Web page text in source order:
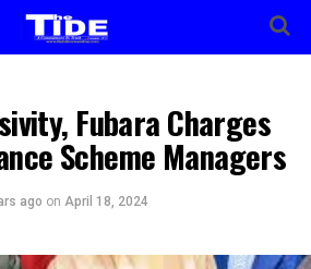
Fubara Charges
Scheme Managers
ago on April 18, 2024